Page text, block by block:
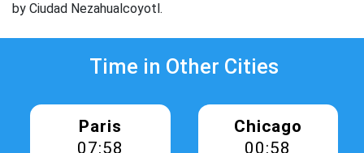
by Ciudad Nezahualcoyotl.
Time in Other Cities
Paris
07:58
Chicago
00:58